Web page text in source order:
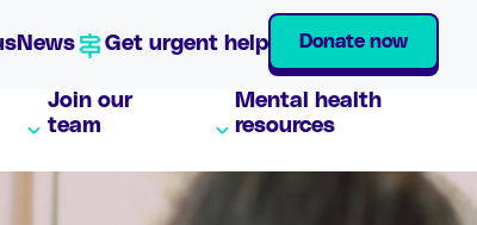
News Get urgent help Donate now
Join our
team
Mental health
resources